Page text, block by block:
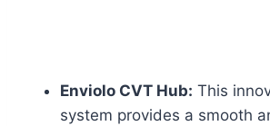
Enviolo CVT Hub: This
system provides a smooth